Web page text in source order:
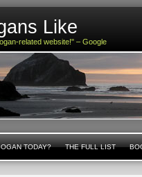
Like
related website!" – Google
TODAY? THE FULL LIST